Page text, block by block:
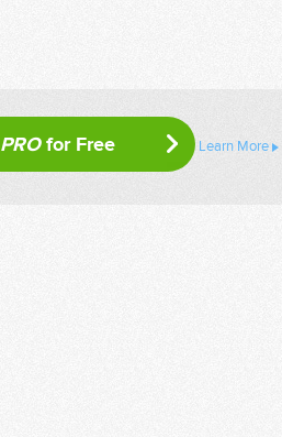
PROfor Free Learn More